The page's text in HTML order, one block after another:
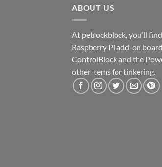
ABOUT US
At petrockblock, you'll
Raspberry Pi add-on
ControlBlock and the
other items for tinkering.